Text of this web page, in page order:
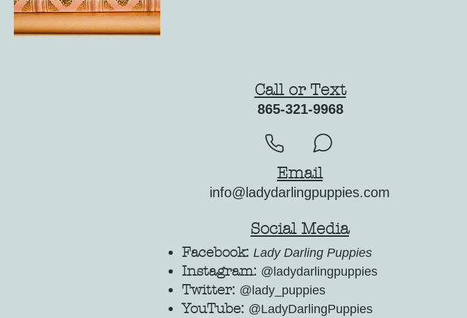
Call or Text
865-321-9968
Email
info@ladydarlingpuppies.com
Social Media
Facebook: Lady Darling Puppies
Instagram: @ladydarlingpuppies
Twitter: @lady_puppies
YouTube: @LadyDarlingPuppies